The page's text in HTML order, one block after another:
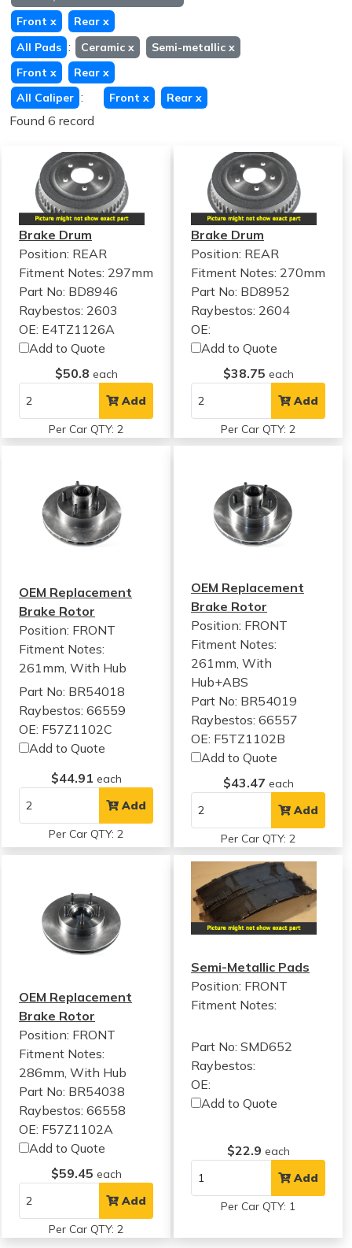
Front x Rear x
All Pads : Ceramic x Semi-metallic x
Front x Rear x
All Caliper : Front x Rear x
Found 6 record
Brake Drum
Position: REAR
Fitment Notes: 297mm
Part No: BD8946
Raybestos: 2603
OE: E4TZ1126A
Add to Quote
$50.8 each
Add
Per Car QTY: 2
Brake Drum
Position: REAR
Fitment Notes: 270mm
Part No: BD8952
Raybestos: 2604
OE:
Add to Quote
$38.75 each
Add
Per Car QTY: 2
OEM Replacement
Brake Rotor
Position: FRONT
Fitment Notes:
261mm, With Hub
Part No: BR54018
Raybestos: 66559
OE: F57Z1102C
Add to Quote
$44.91 each
Add
Per Car QTY: 2
OEM Replacement
Brake Rotor
Position: FRONT
Fitment Notes:
261mm, With
Hub+ABS
Part No: BR54019
Raybestos: 66557
OE: F5TZ1102B
Add to Quote
$43.47 each
Add
Per Car QTY: 2
OEM Replacement
Brake Rotor
Position: FRONT
Fitment Notes:
286mm, With Hub
Part No: BR54038
Raybestos: 66558
OE: F57Z1102A
Add to Quote
$59.45 each
Add
Per Car QTY: 2
Semi-Metallic Pads
Position: FRONT
Fitment Notes:
Part No: SMD652
Raybestos:
OE:
Add to Quote
$22.9 each
Add
Per Car QTY: 1